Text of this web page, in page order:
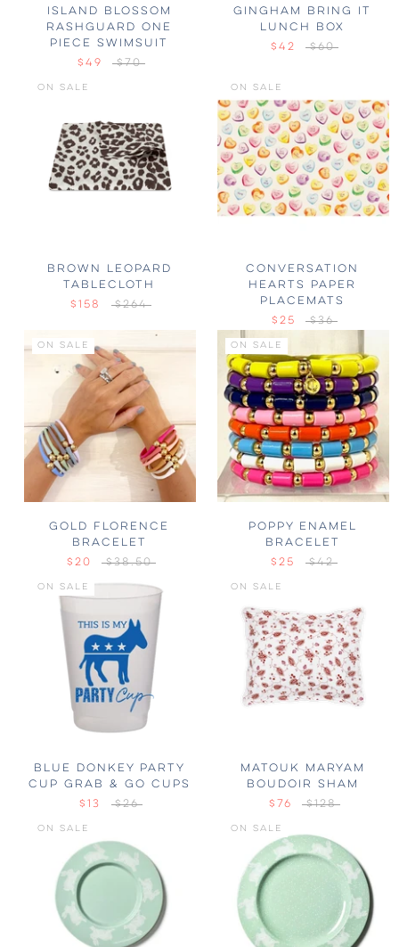
ISLAND BLOSSOM
RASHGUARD ONE
PIECE SWIMSUIT
$49
$70
GINGHAM BRING IT
LUNCH BOX
$42
$60
ON SALE
BROWN LEOPARD
TABLECLOTH
$158
$264
ON SALE
CONVERSATION
HEARTS PAPER
PLACEMATS
$25
$36
ON SALE
GOLD FLORENCE
BRACELET
$20
$38.50
ON SALE
POPPY ENAMEL
BRACELET
$25
$42
ON SALE
BLUE DONKEY PARTY
CUP GRAB & GO CUPS
$13
$26
ON SALE
MATOUK MARYAM
BOUDOIR SHAM
$76
$128
ON SALE ON SALE